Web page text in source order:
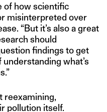
of how scientific
misinterpreted over
“But it’s also a great
should
findings to get
what’s
reexamining,
pollution itself.